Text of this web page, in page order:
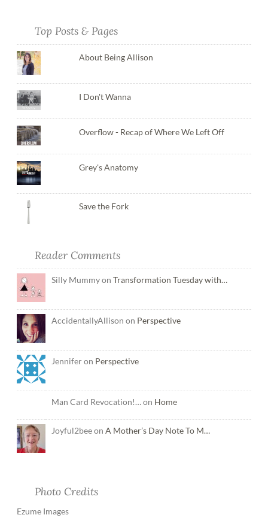
Top Posts & Pages
About Being Allison
I Don't Wanna
Overflow - Recap of Where We Left Off
Grey's Anatomy
Save the Fork
Reader Comments
Silly Mummy on Transformation Tuesday with…
AccidentallyAllison on Perspective
Jennifer on Perspective
Man Card Revocation!… on Home
Joyful2bee on A Mother’s Day Note To M…
Photo Credits
Ezume Images